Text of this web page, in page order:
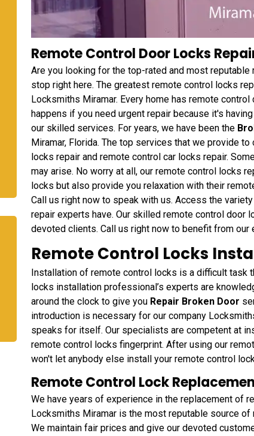
Remote Control Door Locks
Are you looking for the top-rated and most
stop right here. The greatest remote control locks
Locksmiths Miramar. Every home has remote
happens if you need urgent repair because it's
our skilled services. For years, we have been the
Miramar, Florida. The top services that we provide
locks repair and remote control car locks repair.
may arise. No worry at all, our remote control locks
locks but also provide you relaxation with their
Call us right now to speak with us. Access the
repair experts have. Our skilled remote control
devoted clients. Call us right now to benefit from our
Remote Control Locks
Installation of remote control locks is a difficult task
locks installation professional’s experts are
around the clock to give you Repair Broken Door
introduction is necessary for our company
speaks for itself. Our specialists are competent at
remote control locks fingerprint. After using our
won't let anybody else install your remote control
Remote Control Lock
We have years of experience in the replacement of
Locksmiths Miramar is the most reputable source
We maintain fair prices and give our devoted